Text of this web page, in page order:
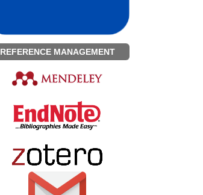
REFERENCE MANAGEMENT